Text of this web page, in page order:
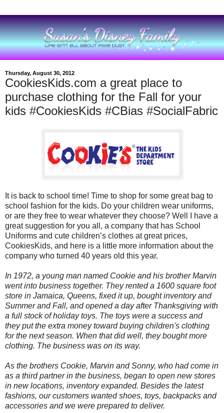
Thursday, August 30, 2012
CookiesKids.com a great place to
purchase clothing for the Fall for your
kids #CookiesKids #CBias #SocialFabric
It is back to school time! Time to shop for some great bag to
school fashion for the kids. Do your children wear uniforms,
or are they free to wear whatever they choose? Well I have a
great suggestion for you all, a company that has School
Uniforms and cute children’s clothes at great prices,
CookiesKids, and here is a little more information about the
company who turned 40 years old this year.
In 1972, a young man named Cookie and his brother Marvin
went into business together. They rented a 1600 square foot
store in Jamaica, Queens, fixed it up, bought inventory and
Summer and Fall, and opened a day after Thanksgiving with
a full stock of holiday toys. The toys were a success and
they put the extra money toward buying children's clothing
for the next season. When that did well, they bought more
clothing. The business was on its way.
As the brothers Cookie, Marvin and Sonny, who had come in
as a third partner in the business, began to open new stores
in new locations, inventory expanded. Besides the latest
fashions, our customers wanted shoes, toys, backpacks and
accessories and we were prepared to deliver.